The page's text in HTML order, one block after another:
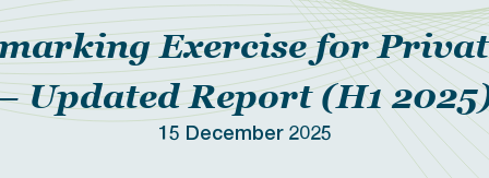
Exercise for
Updated Report (H1
15 December 2025